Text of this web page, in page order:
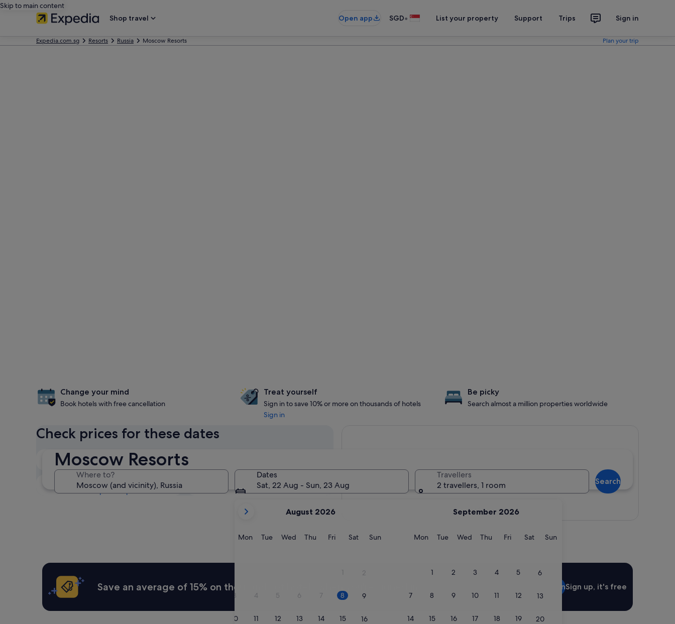
Skip to main content
Shop travel
Open app SGD• List your property Support Trips Sign in
Expedia.com.sg Resorts Russia Moscow Resorts Plan your trip
Moscow Resorts
Where to?
Dates
Sat, 22 Aug - Sun, 23 Aug
current
are
2026.
August 2026
MonMonday
TueTuesday
WedWednesday
ThuThursday
FriFridaySatSaturday
SunSunday
1 2
3 4 5 6 7 8 9
10 11 12 13 14 15 16
September 2026
MonMonday
TueTuesday
WedWednesday
ThuThursday
FriFridaySatSaturday
SunSunday
1 2 3 4 5 6
7 8 9 10 11 12 13
14 15 16 17 18 19 20
Travellers
2 travellers, 1 room
Search
Change your mind
Book hotels with free cancellation
Treat yourself
Sign in to save 10% or more on thousands of hotels
Sign in
Be picky
Search almost a million properties worldwide
Check prices for these dates
Next weekend
14 Aug - 16 Aug
In one month
4 Sept - 6 Sept
In two months
2 Oct - 4 Oct
View map
Save an average of 15% on thousands of hotels when you're signed in Sign inSign up, it's free